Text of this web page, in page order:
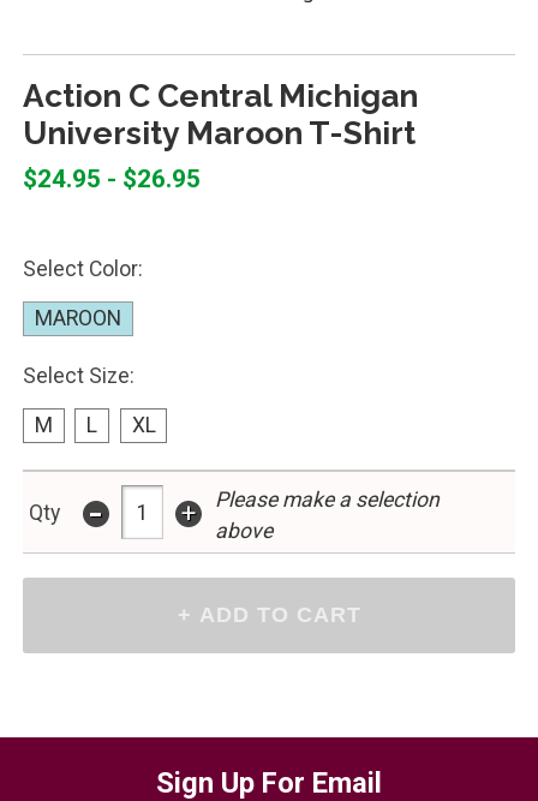
Action C Central Michigan
University Maroon T-Shirt
$24.95 - $26.95
Select Color:
MAROON
Select Size:
M L XL
Qty - +
Please make a selection
above
Sign Up For Email